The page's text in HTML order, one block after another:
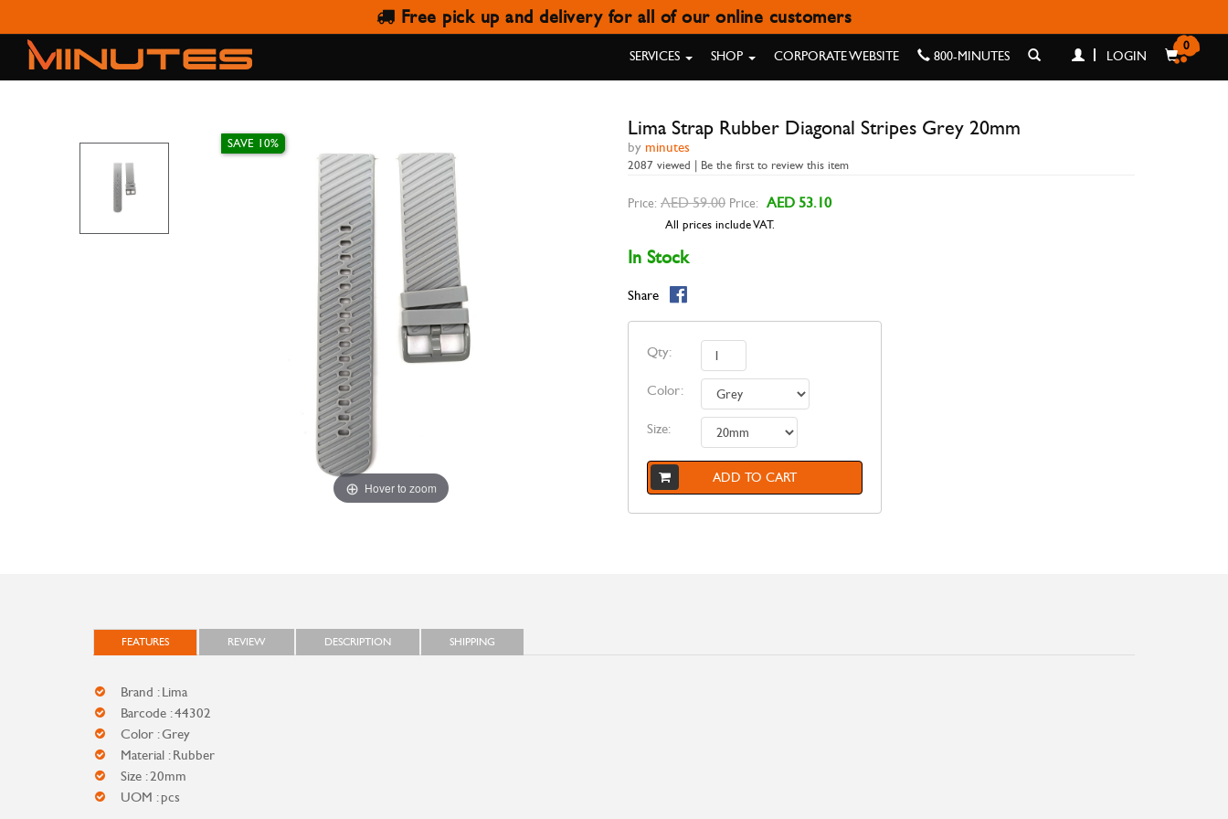
Free pick up and delivery for all of our online customers
SERVICES SHOP CORPORATE WEBSITE 800-MINUTES LOGIN
0
LIMA STRAP RUBBER DIAGONAL STRIPES GREY 20MM
Hover to zoom
Lima Strap Rubber Diagonal Stripes Grey 20mm
by minutes
2087 viewed | Be the first to review this item
SAVE 10%
Price: AED 59.00 Price: AED 53.10
All prices include VAT.
In Stock
Share
Qty:
Color:
Size:
ADD TO CART
FEATURES REVIEW DESCRIPTION SHIPPING
Brand : Lima
Barcode : 44302
Color : Grey
Material : Rubber
Size : 20mm
UOM : pcs